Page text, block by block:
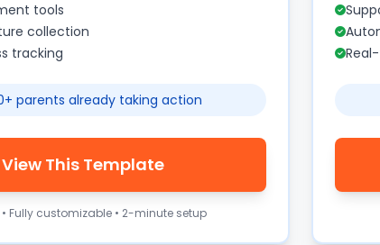
tools
collection
tracking
parents already taking action
View This Template
Fully customizable • 2-minute setup